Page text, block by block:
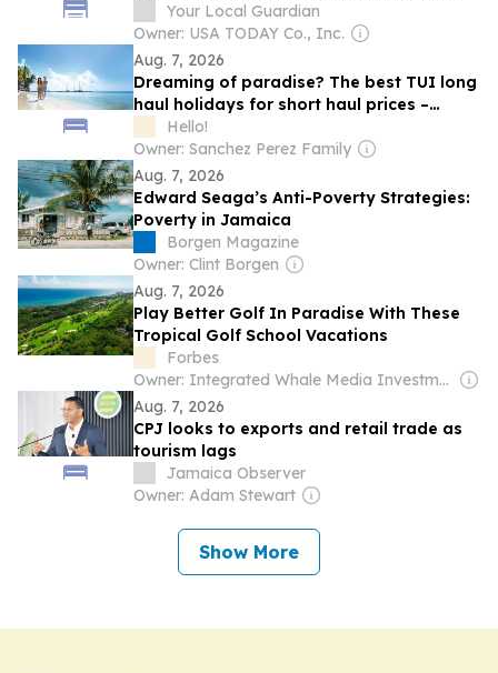
nightsYour Local Guardian
Owner: USA TODAY Co., Inc.
Aug. 7, 2026
Dreaming of paradise? The best TUI long
haul holidays for short haul prices –
including Mexico, Jamaica and Bali
Hello!
Owner: Sanchez Perez Family
Aug. 7, 2026
Edward Seaga’s Anti-Poverty Strategies:
Poverty in Jamaica
Borgen Magazine
Owner: Clint Borgen
Aug. 7, 2026
Play Better Golf In Paradise With These
Tropical Golf School Vacations
Forbes
Owner: Integrated Whale Media Investment & other shareholders
Aug. 7, 2026
CPJ looks to exports and retail trade as
tourism lags
Jamaica Observer
Owner: Adam Stewart
Show More